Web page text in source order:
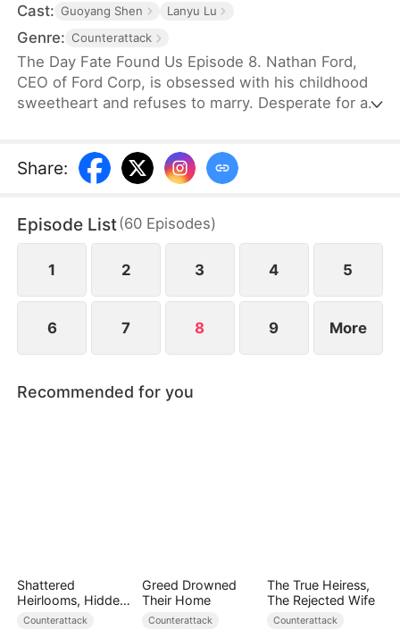
Cast: Guoyang Shen Lanyu Lu
Genre: Counterattack
The Day Fate Found Us Episode 8. Nathan Ford,
CEO of Ford Corp, is obsessed with his childhood
sweetheart and refuses to marry. Desperate for a
Shaw, and the misconception of her being a gold
digger. Pregnant, Yelena faces the jealous Lydia
saves her upon finding out she is his long-lost first
love.
Share:
Episode List(60 Episodes)
1 2 3 4 5
6 7 8 9 More
Recommended for you
Shattered
Heirlooms, Hidden
Crowns
Counterattack
Greed Drowned
Their Home
Counterattack
The True Heiress,
The Rejected Wife
Counterattack